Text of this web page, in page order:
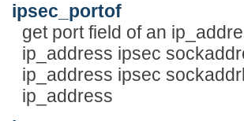
ipsec_portof
get port field of an
ip_address ipsec
ip_address ipsec
ip_address